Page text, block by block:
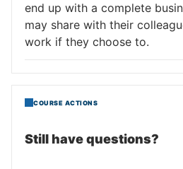
end up with a complete
may share with their
work if they choose to.
COURSE ACTIONS
Still have questions?